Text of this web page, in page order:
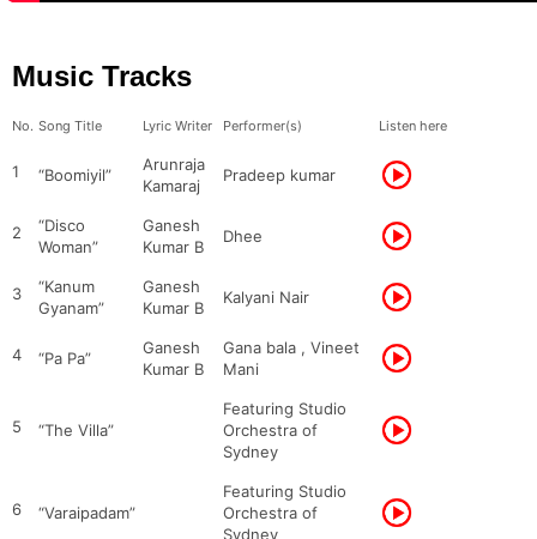
Music Tracks
No. Song Title Lyric Writer Performer(s) Listen here
1 “Boomiyil”
Arunraja
Kamaraj
Pradeep kumar
2
“Disco
Woman”
Ganesh
Kumar B
Dhee
3
“Kanum
Gyanam”
Ganesh
Kumar B
Kalyani Nair
4 “Pa Pa”
Ganesh
Kumar B
Gana bala , Vineet
Mani
5 “The Villa”
Featuring Studio
Orchestra of
Sydney
6 “Varaipadam”
Featuring Studio
Orchestra of
Sydney